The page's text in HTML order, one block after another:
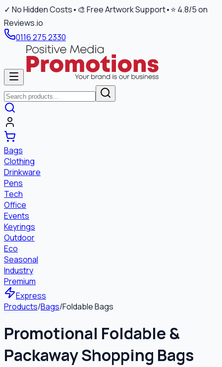
✓ No Hidden Costs• 🎨 Free Artwork Support•⭐ 4.8/5 on
Reviews.io
0116 275 2330
Bags
Clothing
Drinkware
Pens
Tech
Office
Events
Keyrings
Outdoor
Eco
Seasonal
Industry
Premium
Express
Products/Bags/Foldable Bags
Promotional Foldable &
Packaway Shopping Bags